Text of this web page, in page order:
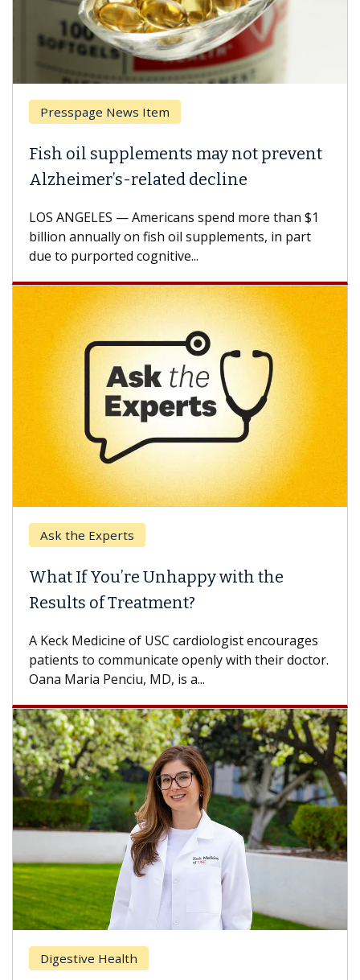
Presspage News Item
Fish oil supplements may not prevent
Alzheimer’s-related decline
LOS ANGELES — Americans spend more than $1
billion annually on fish oil supplements, in part
due to purported cognitive...
Ask the Experts
What If You’re Unhappy with the
Results of Treatment?
A Keck Medicine of USC cardiologist encourages
patients to communicate openly with their doctor.
Oana Maria Penciu, MD, is a...
Digestive Health